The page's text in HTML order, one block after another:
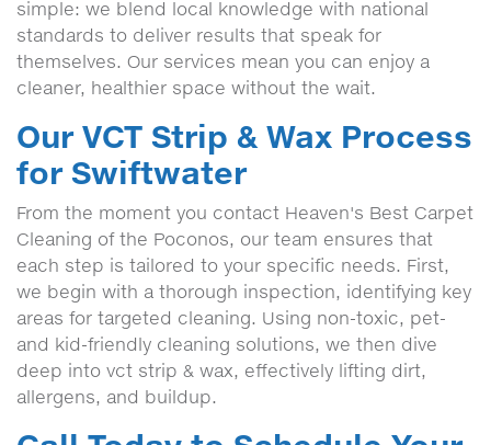
simple: we blend local knowledge with national
standards to deliver results that speak for
themselves. Our services mean you can enjoy a
cleaner, healthier space without the wait.
Our VCT Strip & Wax Process
for Swiftwater
From the moment you contact Heaven's Best Carpet
Cleaning of the Poconos, our team ensures that
each step is tailored to your specific needs. First,
we begin with a thorough inspection, identifying key
areas for targeted cleaning. Using non-toxic, pet-
and kid-friendly cleaning solutions, we then dive
deep into vct strip & wax, effectively lifting dirt,
allergens, and buildup.